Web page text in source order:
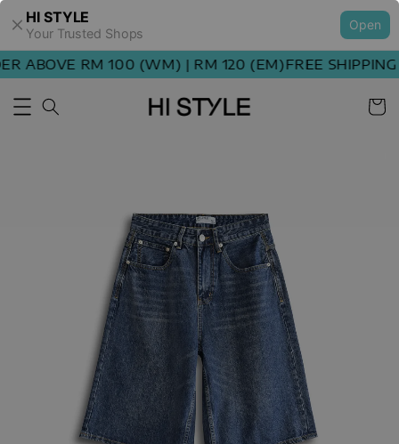
HI STYLE
Your Trusted Shops
Open
ABOVE RM 100 (WM) | RM 120 (EM)FREE SHIPPING